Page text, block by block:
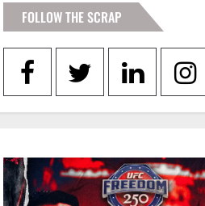
FOLLOW THE SCRAP